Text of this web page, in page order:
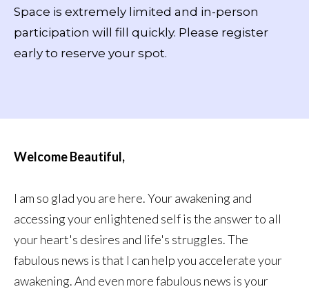
Space is extremely limited and in-person
participation will fill quickly. Please register
early to reserve your spot.
Welcome Beautiful,
I am so glad you are here. Your awakening and
accessing your enlightened self is the answer to all
your heart's desires and life's struggles. The
fabulous news is that I can help you accelerate your
awakening. And even more fabulous news is your